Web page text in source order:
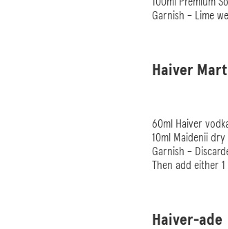
100ml Premium
Garnish – Lime
Haiver
60ml Haiver
10ml Maidenii
Garnish –
Then add either
Haiver-ade